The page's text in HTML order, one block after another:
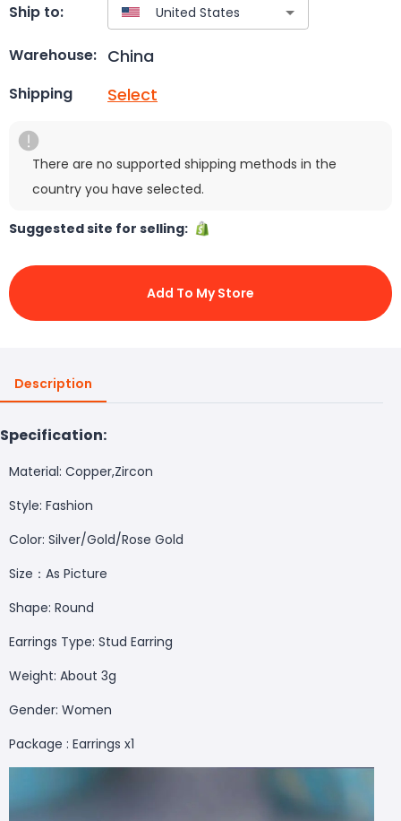
Ship to:
Warehouse: China
Shipping Select
There are no supported shipping methods in the
country you have selected.
Suggested site for selling:
Add To My Store
Description
Specification:
Material: Copper,Zircon
Style: Fashion
Color: Silver/Gold/Rose Gold
Size：As Picture
Shape: Round
Earrings Type: Stud Earring
Weight: About 3g
Gender: Women
Package : Earrings x1